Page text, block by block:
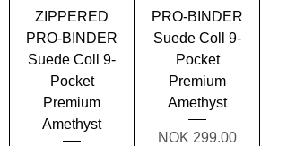
ZIPPERED
PRO-BINDER
Suede Coll 9-
Pocket
Premium
Amethyst
PRO-BINDER
Suede Coll 9-
Pocket
Premium
Amethyst
Price
NOK 299.00